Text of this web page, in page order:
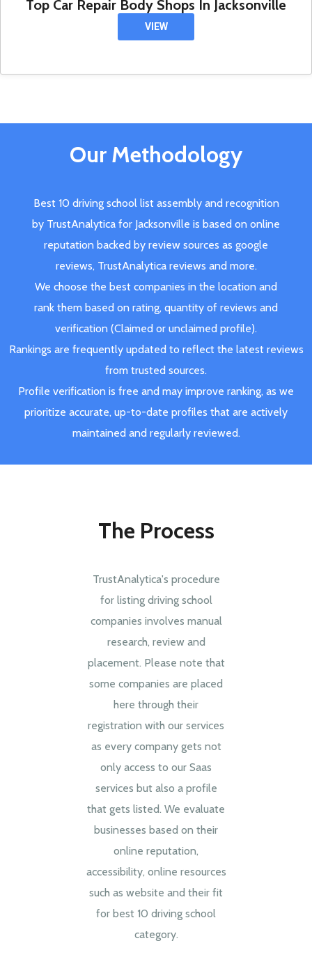
Top Car Repair Body Shops In Jacksonville
VIEW
Our Methodology
Best 10 driving school list assembly and recognition
by TrustAnalytica for Jacksonville is based on online
reputation backed by review sources as google
reviews, TrustAnalytica reviews and more.
We choose the best companies in the location and
rank them based on rating, quantity of reviews and
verification (Claimed or unclaimed profile).
Rankings are frequently updated to reflect the latest reviews
from trusted sources.
Profile verification is free and may improve ranking, as we
prioritize accurate, up-to-date profiles that are actively
maintained and regularly reviewed.
The Process
TrustAnalytica's procedure
for listing driving school
companies involves manual
research, review and
placement. Please note that
some companies are placed
here through their
registration with our services
as every company gets not
only access to our Saas
services but also a profile
that gets listed. We evaluate
businesses based on their
online reputation,
accessibility, online resources
such as website and their fit
for best 10 driving school
category.